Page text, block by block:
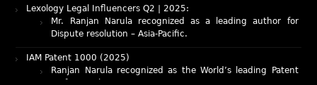
Dispute resolution – Asia-Pacific.
IAM Patent 1000 (2025)
Professionals 2025.
IP STARS (2025) rankings